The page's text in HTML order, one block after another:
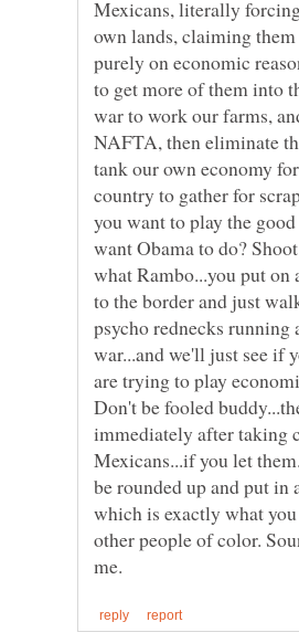
Mexicans, literally
own lands, claiming them
purely on economic
to get more of them into
war to work our farms,
NAFTA, then eliminate
tank our own economy
country to gather for
you want to play the
want Obama to do?
what Rambo...you put on
to the border and just
psycho rednecks running
war...and we'll just see if
are trying to play
Don't be fooled
immediately after taking
Mexicans...if you let
be rounded up and put in
which is exactly what
other people of color.